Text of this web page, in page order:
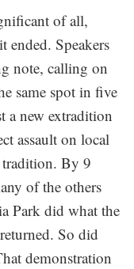
of all,
ended. Speakers
note, calling on
same spot in five
a new extradition
assault on local
tradition. By 9
of the others
Park did what the
So did
demonstration